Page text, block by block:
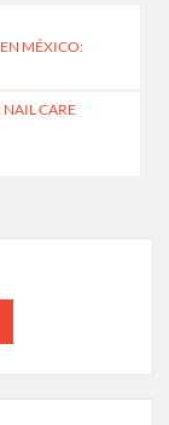
MÉXICO:
NAIL CARE